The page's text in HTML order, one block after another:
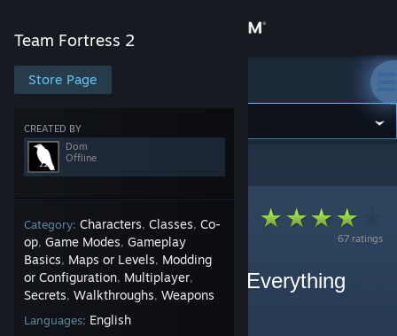
Store
Community
About
Support
Change language
Team Fortress 2
Store Page
CREATED BY
Dom
Offline
Category: Characters, Classes, Co-
op, Game Modes, Gameplay
Basics, Maps or Levels, Modding
or Configuration, Multiplayer,
Secrets, Walkthroughs, Weapons
Languages: English
Team Fortress 2
Team Fortress 2
67 ratings
What is Balloon Race? - Everything
Explained
By Dom